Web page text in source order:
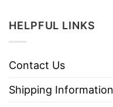
HELPFUL LINKS
Contact Us
Shipping Information